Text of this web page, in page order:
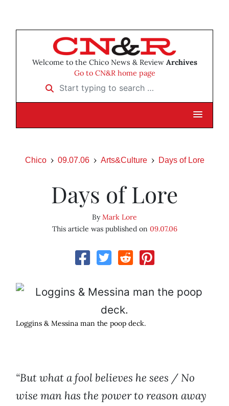
Welcome to the Chico News & Review Archives
Go to CN&R home page
Start typing to search …
Chico 09.07.06 Arts&Culture Days of Lore
Days of Lore
ByMark Lore
This article was published on 09.07.06
Loggins & Messina man the poop deck.
“But what a fool believes he sees / No
wise man has the power to reason away